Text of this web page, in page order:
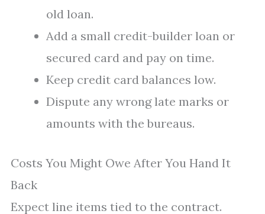
old loan.
Add a small credit-builder loan or
secured card and pay on time.
Keep credit card balances low.
Dispute any wrong late marks or
amounts with the bureaus.
Costs You Might Owe After You Hand It
Back
Expect line items tied to the contract.